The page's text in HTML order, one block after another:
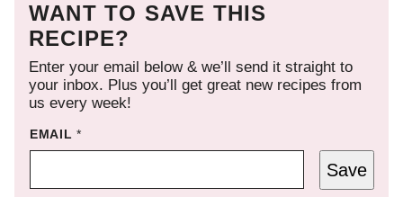
WANT TO SAVE THIS
RECIPE?
Enter your email below & we’ll send it straight to
your inbox. Plus you’ll get great new recipes from
us every week!
EMAIL*
Save